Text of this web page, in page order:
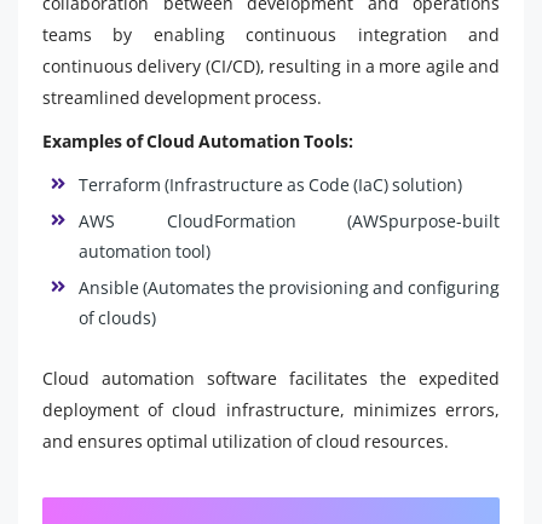
teams by enabling continuous integration and
continuous delivery (CI/CD), resulting in a more agile and
streamlined development process.
Examples of Cloud Automation Tools:
Terraform (Infrastructure as Code (IaC) solution)
AWS CloudFormation (AWSpurpose-built
automation tool)
Ansible (Automates the provisioning and configuring
of clouds)
Cloud automation software facilitates the expedited
deployment of cloud infrastructure, minimizes errors,
and ensures optimal utilization of cloud resources.